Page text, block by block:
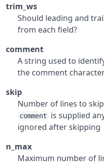
trim_ws
Should leading and
from each field?
comment
A string used to
the comment
skip
Number of lines to
comment
is supplied
ignored after skipping
n_max
Maximum number of